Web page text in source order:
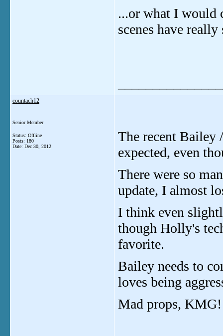
...or what I would
scenes have
countach12
Senior Member
Status: Offline
Posts: 180
Date: Dec 30, 2012
The recent Bailey
expected, even
There were so
update, I almost
I think even
though Holly's
favorite.
Bailey needs to
loves being
Mad props, KMG!